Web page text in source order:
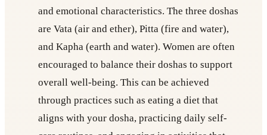
and emotional characteristics. The three doshas
are Vata (air and ether), Pitta (fire and water),
and Kapha (earth and water). Women are often
encouraged to balance their doshas to support
overall well-being. This can be achieved
through practices such as eating a diet that
aligns with your dosha, practicing daily self-